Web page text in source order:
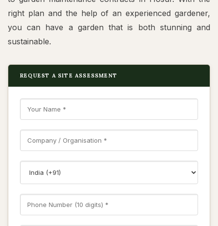
right plan and the help of an experienced gardener,
you can have a garden that is both stunning and
sustainable.
REQUEST A SITE ASSESSMENT